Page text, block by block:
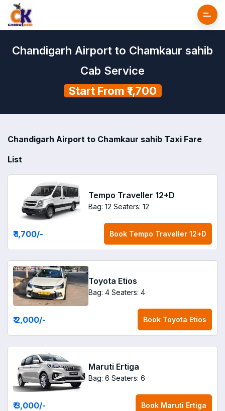
Chandigarh Airport to Chamkaur sahib
Cab Service
Start From ₹1,700
Chandigarh Airport to Chamkaur sahib Taxi Fare
List
Tempo Traveller 12+D
Bag: 12 Seaters: 12
₹ 1,700/- Book Tempo Traveller 12+D
Toyota Etios
Bag: 4 Seaters: 4
₹ 2,000/- Book Toyota Etios
Maruti Ertiga
Bag: 6 Seaters: 6
₹ 3,000/- Book Maruti Ertiga